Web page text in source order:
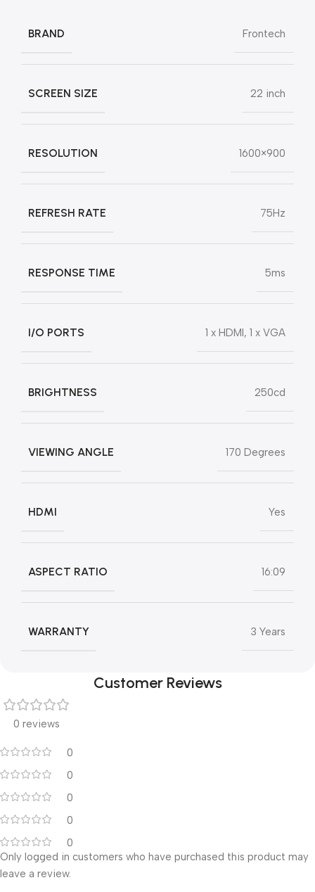
BRAND Frontech
SCREEN SIZE 22 inch
RESOLUTION 1600×900
REFRESH RATE 75Hz
RESPONSE TIME 5ms
I/O PORTS 1 x HDMI, 1 x VGA
BRIGHTNESS 250cd
VIEWING ANGLE ‎170 Degrees
HDMI Yes
ASPECT RATIO 16:09
WARRANTY 3 Years
Customer Reviews
0 reviews
0
0
0
0
0
Only logged in customers who have purchased this product may
leave a review.